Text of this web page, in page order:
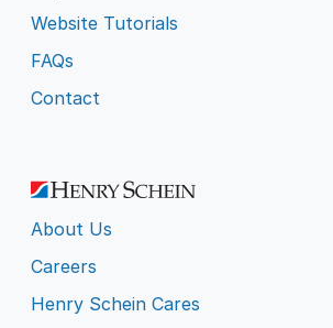
Website Tutorials
FAQs
Contact
About Us
Careers
Henry Schein Cares